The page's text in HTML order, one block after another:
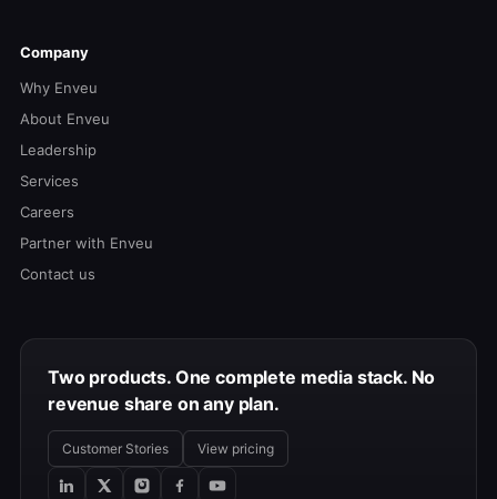
Company
Why Enveu
About Enveu
Leadership
Services
Careers
Partner with Enveu
Contact us
Two products. One complete media stack. No
revenue share on any plan.
Customer Stories View pricing